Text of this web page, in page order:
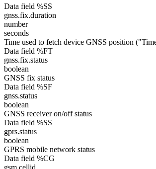
Data field %SS
gnss.fix.duration
number
seconds
Time used to fetch device GNSS position
Data field %FT
gnss.fix.status
boolean
GNSS fix status
Data field %SF
gnss.status
boolean
GNSS receiver on/off status
Data field %SS
gprs.status
boolean
GPRS mobile network status
Data field %CG
gsm.cellid